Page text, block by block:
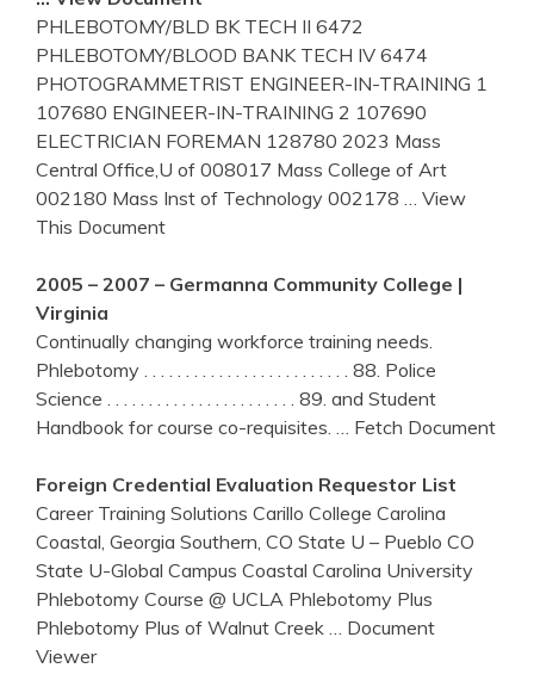
PHLEBOTOMY/BLD BK TECH II 6472
PHLEBOTOMY/BLOOD BANK TECH IV 6474
PHOTOGRAMMETRIST ENGINEER-IN-TRAINING 1
107680 ENGINEER-IN-TRAINING 2 107690
ELECTRICIAN FOREMAN 128780 2023 Mass
Central Office,U of 008017 Mass College of Art
002180 Mass Inst of Technology 002178
… View
This Document
2005 – 2007 – Germanna Community College |
Virginia
Continually changing workforce training needs.
Phlebotomy . . . . . . . . . . . . . . . . . . . . . . . . . 88. Police
Science . . . . . . . . . . . . . . . . . . . . . . . 89. and Student
Handbook for course co-requisites.
… Fetch Document
Foreign Credential Evaluation Requestor List
Career Training Solutions Carillo College Carolina
Coastal, Georgia Southern, CO State U – Pueblo CO
State U-Global Campus Coastal Carolina University
Phlebotomy Course @ UCLA Phlebotomy Plus
Phlebotomy Plus of Walnut Creek
… Document
Viewer